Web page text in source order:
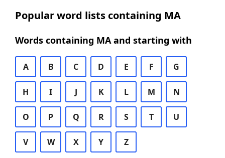
Popular word lists containing MA
Words containing MA and starting with
A B C D E F G
H I J K L M N
O P Q R S T U
V W X Y Z